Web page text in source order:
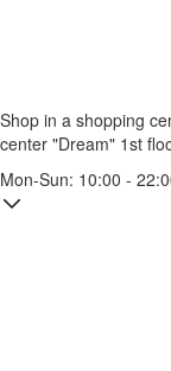
Shop in a shopping
center "Dream" 1st
Mon-Sun: 10:00 -